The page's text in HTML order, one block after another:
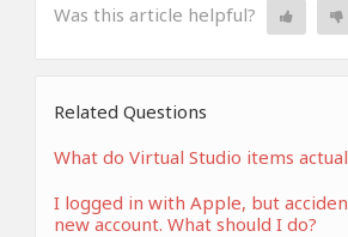
Was this article helpful?
Related Questions
What do Virtual Studio items
I logged in with Apple, but
new account. What should I do?